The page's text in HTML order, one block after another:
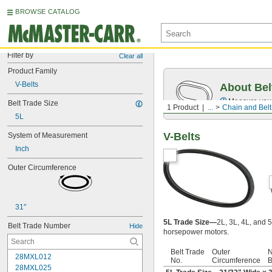
BROWSE CATALOG
Filter by Clear all
Product Family
V-Belts
Belt Trade Size
5L
System of Measurement
Inch
Outer Circumference
31"
Belt Trade Number Hide
28MXL012
28MXL025
1 Product ... Chain and
About
Measure
V-Belts
5L Trade Size—2L, 3L, 4L, and
horsepower motors.
Belt Trade
No.
Outer
Circumference